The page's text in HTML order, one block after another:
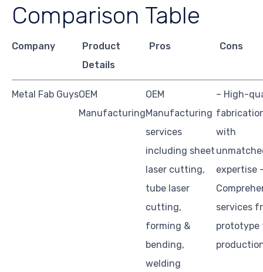
Comparison Table
Company
Product
Details
Pros Cons
Metal Fab GuysOEM
Manufacturing
OEM
Manufacturing
services
including sheet
laser cutting,
tube laser
cutting,
forming &
bending,
welding
– High-
with
expertise
services
prototype